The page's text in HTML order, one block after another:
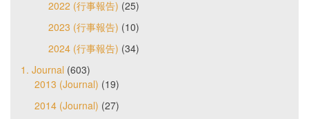
2022 (行事報告) (25)
2023 (行事報告) (10)
2024 (行事報告) (34)
1. Journal (603)
2013 (Journal) (19)
2014 (Journal) (27)